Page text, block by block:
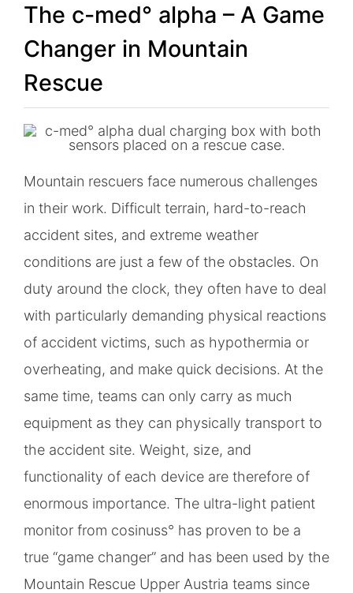
The c-med° alpha – A Game
Changer in Mountain
Rescue
Mountain rescuers face numerous challenges
in their work. Difficult terrain, hard-to-reach
accident sites, and extreme weather
conditions are just a few of the obstacles. On
duty around the clock, they often have to deal
with particularly demanding physical reactions
of accident victims, such as hypothermia or
overheating, and make quick decisions. At the
same time, teams can only carry as much
equipment as they can physically transport to
the accident site. Weight, size, and
functionality of each device are therefore of
enormous importance. The ultra-light patient
monitor from cosinuss° has proven to be a
true “game changer” and has been used by the
Mountain Rescue Upper Austria teams since